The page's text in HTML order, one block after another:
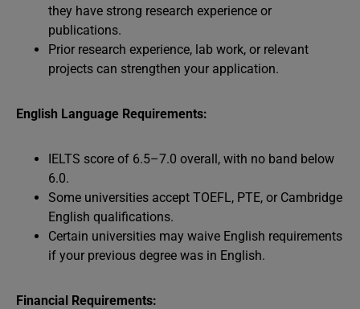
they have strong research experience or
publications.
Prior research experience, lab work, or relevant
projects can strengthen your application.
English Language Requirements:
IELTS score of 6.5–7.0 overall, with no band below
6.0.
Some universities accept TOEFL, PTE, or Cambridge
English qualifications.
Certain universities may waive English requirements
if your previous degree was in English.
Financial Requirements: